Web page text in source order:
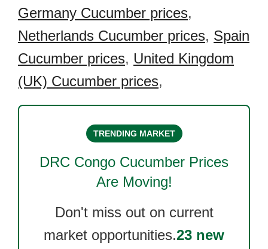
Germany Cucumber prices,
Netherlands Cucumber prices, Spain
Cucumber prices, United Kingdom
(UK) Cucumber prices,
TRENDING MARKET
DRC Congo Cucumber Prices
Are Moving!
Don't miss out on current
market opportunities.23 new